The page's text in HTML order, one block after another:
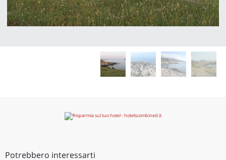
Potrebbero interessarti